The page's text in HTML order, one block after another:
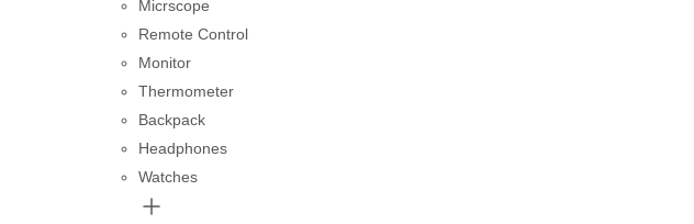
Micrscope
Remote Control
Monitor
Thermometer
Backpack
Headphones
Watches